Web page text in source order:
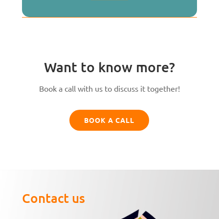
Want to know more?
Book a call with us to discuss it together!
BOOK A CALL
Contact us